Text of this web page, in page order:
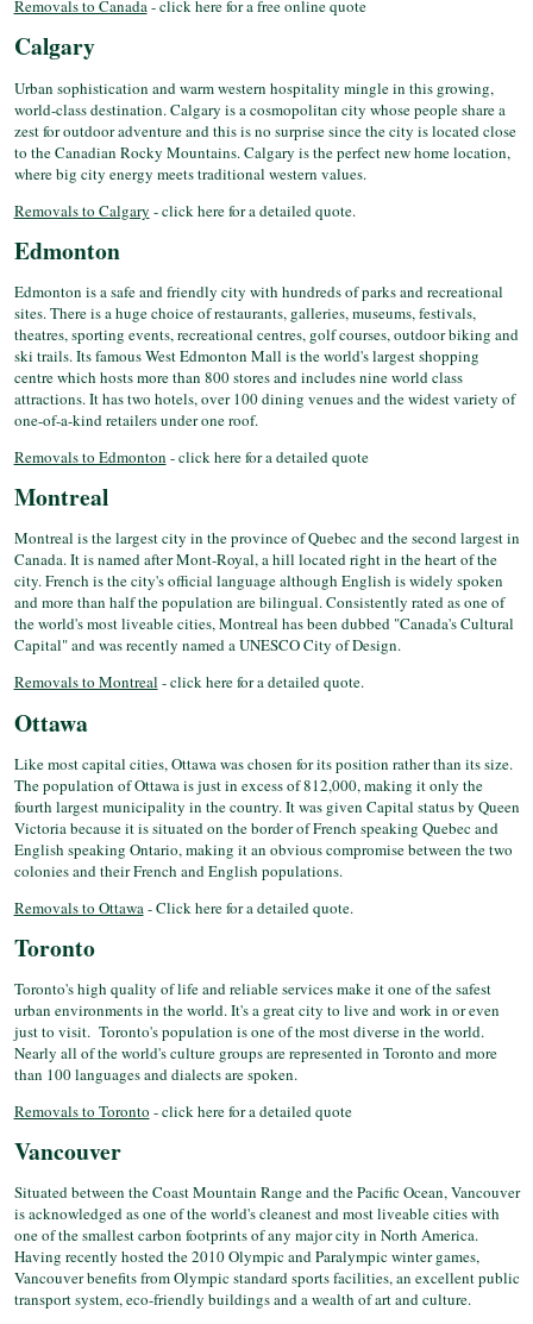
Removals to Canada- click here for a free online quote
Calgary
Urban sophistication and warm western hospitality mingle in this growing,
world-class destination. Calgary is a cosmopolitan city whose people share a
zest for outdoor adventure and this is no surprise since the city is located close
to the Canadian Rocky Mountains. Calgary is the perfect new home location,
where big city energy meets traditional western values.
Removals to Calgary - click here for a detailed quote.
Edmonton
Edmonton is a safe and friendly city with hundreds of parks and recreational
sites. There is a huge choice of restaurants, galleries, museums, festivals,
theatres, sporting events, recreational centres, golf courses, outdoor biking and
ski trails. Its famous West Edmonton Mall is the world's largest shopping
centre which hosts more than 800 stores and includes nine world class
attractions. It has two hotels, over 100 dining venues and the widest variety of
one-of-a-kind retailers under one roof.
Removals to Edmonton - click here for a detailed quote
Montreal
Montreal is the largest city in the province of Quebec and the second largest in
Canada. It is named after Mont-Royal, a hill located right in the heart of the
city. French is the city's official language although English is widely spoken
and more than half the population are bilingual. Consistently rated as one of
the world's most liveable cities, Montreal has been dubbed "Canada's Cultural
Capital" and was recently named a UNESCO City of Design.
Removals to Montreal - click here for a detailed quote.
Ottawa
Like most capital cities, Ottawa was chosen for its position rather than its size.
The population of Ottawa is just in excess of 812,000, making it only the
fourth largest municipality in the country. It was given Capital status by Queen
Victoria because it is situated on the border of French speaking Quebec and
English speaking Ontario, making it an obvious compromise between the two
colonies and their French and English populations.
Removals to Ottawa- Click here for a detailed quote.
Toronto
Toronto's high quality of life and reliable services make it one of the safest
urban environments in the world. It's a great city to live and work in or even
just to visit. Toronto's population is one of the most diverse in the world.
Nearly all of the world's culture groups are represented in Toronto and more
than 100 languages and dialects are spoken.
Removals to Toronto - click here for a detailed quote
Vancouver
Situated between the Coast Mountain Range and the Pacific Ocean, Vancouver
is acknowledged as one of the world's cleanest and most liveable cities with
one of the smallest carbon footprints of any major city in North America.
Having recently hosted the 2010 Olympic and Paralympic winter games,
Vancouver benefits from Olympic standard sports facilities, an excellent public
transport system, eco-friendly buildings and a wealth of art and culture.